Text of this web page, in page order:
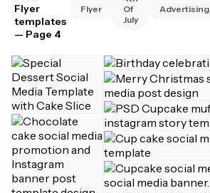
Flyer
templates
— Page 4
Flyer
Of
July
Advertising